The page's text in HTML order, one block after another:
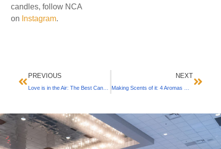
candles, follow NCA
on Instagram.
PREVIOUS
Love is in the Air: The Best Candle Scents & Settings for Valentine’s Day
NEXT